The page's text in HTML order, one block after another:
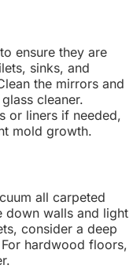
ensure they are
sinks, and
the mirrors and
cleaner.
or liners if needed,
mold growth.
all carpeted
down walls and light
consider a deep
hardwood floors,